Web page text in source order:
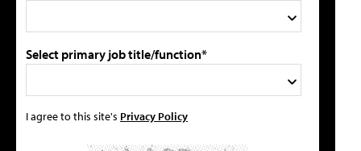
Select primary job title/function*
I agree to this site's Privacy Policy